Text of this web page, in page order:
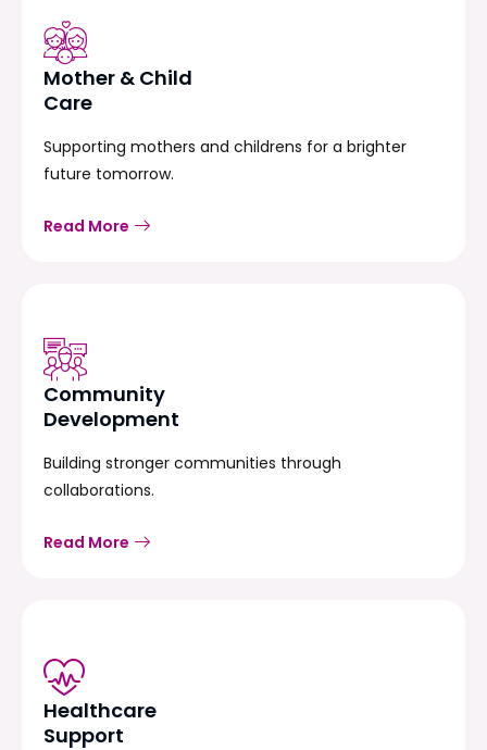
Mother & Child
Care
Supporting mothers and childrens for a brighter
future tomorrow.
Read More
Community
Development
Building stronger communities through
collaborations.
Read More
Healthcare
Support